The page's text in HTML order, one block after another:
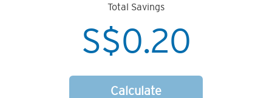
Total Savings
S$0.20
Calculate